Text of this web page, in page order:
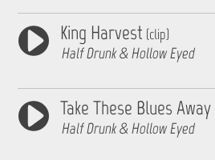
King Harvest (clip)
Half Drunk & Hollow Eyed
Take These Blues Away
Half Drunk & Hollow Eyed